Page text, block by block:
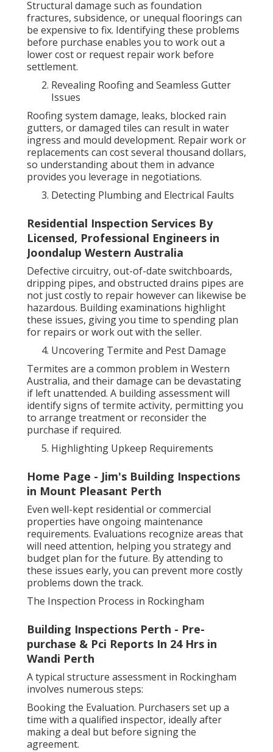
Structural damage such as foundation
fractures, subsidence, or unequal floorings can
be expensive to fix. Identifying these problems
before purchase enables you to work out a
lower cost or request repair work before
settlement.
Revealing Roofing and Seamless Gutter
Issues
Roofing system damage, leaks, blocked rain
gutters, or damaged tiles can result in water
ingress and mould development. Repair work or
replacements can cost several thousand dollars,
so understanding about them in advance
provides you leverage in negotiations.
Detecting Plumbing and Electrical Faults
Residential Inspection Services By
Licensed, Professional Engineers in
Joondalup Western Australia
Defective circuitry, out-of-date switchboards,
dripping pipes, and obstructed drains pipes are
not just costly to repair however can likewise be
hazardous. Building examinations highlight
these issues, giving you time to spending plan
for repairs or work out with the seller.
Uncovering Termite and Pest Damage
Termites are a common problem in Western
Australia, and their damage can be devastating
if left unattended. A building assessment will
identify signs of termite activity, permitting you
to arrange treatment or reconsider the
purchase if required.
Highlighting Upkeep Requirements
Home Page - Jim's Building Inspections
in Mount Pleasant Perth
Even well-kept residential or commercial
properties have ongoing maintenance
requirements. Evaluations recognize areas that
will need attention, helping you strategy and
budget plan for the future. By attending to
these issues early, you can prevent more costly
problems down the track.
The Inspection Process in Rockingham
Building Inspections Perth - Pre-
purchase & Pci Reports In 24 Hrs in
Wandi Perth
A typical structure assessment in Rockingham
involves numerous steps:
Booking the Evaluation. Purchasers set up a
time with a qualified inspector, ideally after
making a deal but before signing the
agreement.